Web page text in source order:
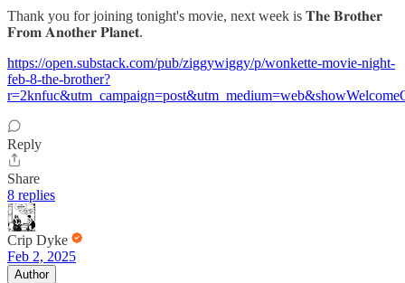
Thank you for joining tonight's movie, next week is 𝐓𝐡𝐞 𝐁𝐫𝐨𝐭𝐡𝐞𝐫
𝐅𝐫𝐨𝐦 𝐀𝐧𝐨𝐭𝐡𝐞𝐫 𝐏𝐥𝐚𝐧𝐞𝐭.
https://open.substack.com/pub/ziggywiggy/p/wonkette-movie-night-
feb-8-the-brother?
Reply
Share
8 replies
Crip Dyke
Feb 2, 2025
Author